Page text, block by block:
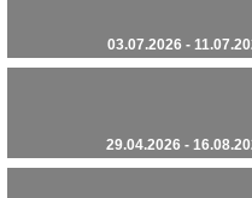
03.07.2026 -
29.04.2026 -